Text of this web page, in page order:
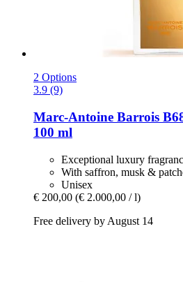
2 Options
3.9 (9)
Marc-Antoine Barrois
100 ml
Exceptional luxury
With saffron, musk &
Unisex
€ 200,00 (€ 2.000,00 / l)
Free delivery by August 14